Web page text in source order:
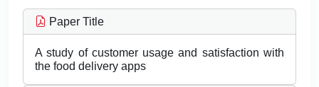
Paper Title
A study of customer usage and satisfaction with
the food delivery apps